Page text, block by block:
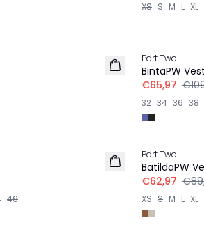
XS S M L XL
LINNEN
Part Two
BintaPW Vest
€65,97
32 34 36 38
46
Part Two
BatildaPW
€62,97
XS S M L XL